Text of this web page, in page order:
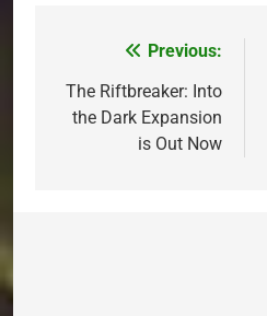
navigation
Previous:
The Riftbreaker: Into
the Dark Expansion
is Out Now